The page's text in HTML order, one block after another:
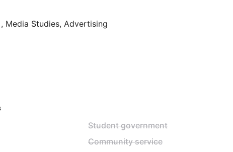
Media Studies, Advertising
Student government
Community service